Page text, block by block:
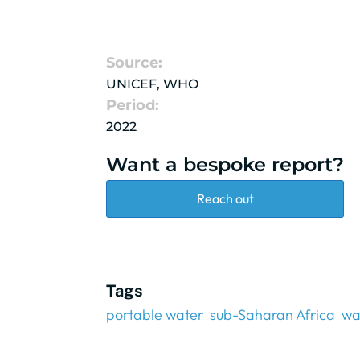
Source:
UNICEF, WHO
Period:
2022
Want a bespoke report?
Reach out
Tags
portable water sub-Saharan Africa